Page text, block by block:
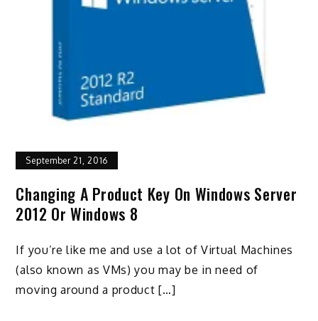
September 21, 2016
Changing A Product Key On Windows Server
2012 Or Windows 8
If you’re like me and use a lot of Virtual Machines
(also known as VMs) you may be in need of
moving around a product […]